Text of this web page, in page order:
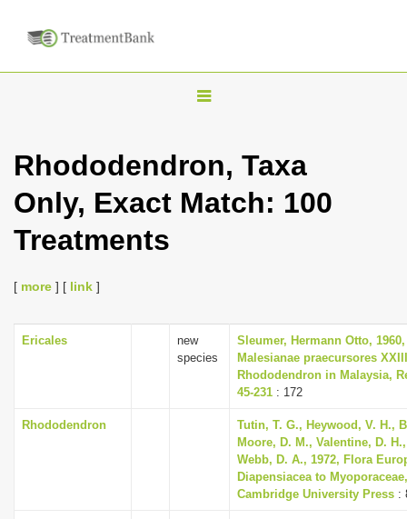
T
g
l
i
g
Rhododendron, Taxa
Only, Exact Match: 100
Treatments
[ more ] [ link ]
Ericales
new
species
Sleumer, Hermann Otto,
Malesianae praecursores
Rhododendron in Malaysia,
45-231 : 172
Rhododendron
Tutin, T. G., Heywood, V. H.,
Moore, D. M., Valentine, D.
Webb, D. A., 1972, Flora
Diapensiacea to
Cambridge University Press :